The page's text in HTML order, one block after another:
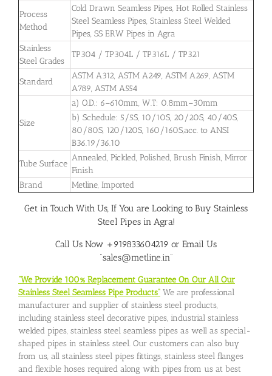
Process
Method
Cold Drawn Seamless Pipes, Hot Rolled Stainless
Steel Seamless Pipes, Stainless Steel Welded
Pipes, SS ERW Pipes in Agra
Stainless
Steel Grades
TP304 / TP304L / TP316L / TP321
Standard
ASTM A312, ASTM A249, ASTM A269, ASTM
A789, ASTM A554
Size
a) O.D.: 6–610mm, W.T: 0.8mm–30mm
b) Schedule: 5/5S, 10/10S, 20/20S, 40/40S,
80/80S, 120/120S, 160/160S,acc. to ANSI
B36.19/36.10
Tube Surface
Annealed, Pickled, Polished, Brush Finish, Mirror
Finish
Brand
Metline, Imported
Get in Touch With Us, If You are Looking to Buy Stainless
Steel Pipes in Agra!
Call Us Now +919833604219 or Email Us
“sales@metline.in”
“We Provide 100% Replacement Guarantee On Our All Our
Stainless Steel Seamless Pipe Products” We are professional
manufacturer and supplier of stainless steel products,
including stainless steel decorative pipes, industrial stainless
welded pipes, stainless steel seamless pipes as well as special-
shaped pipes in stainless steel. Our customers can also buy
from us, all stainless steel pipes fittings, stainless steel flanges
and flexible hoses required along with pipes from us at best